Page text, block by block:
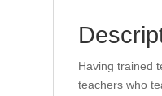
Having trained
teachers who